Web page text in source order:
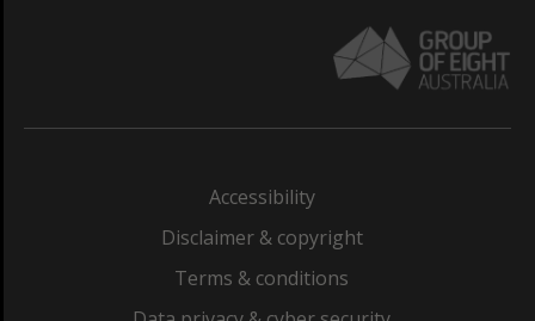
Accessibility
Disclaimer & copyright
Terms & conditions